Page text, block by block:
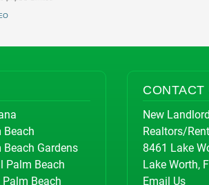
Beach
Beach Gardens
Palm Beach
Palm Beach
CONTACT
New
Realtors/
8461 Lake
Lake Worth,
Email Us